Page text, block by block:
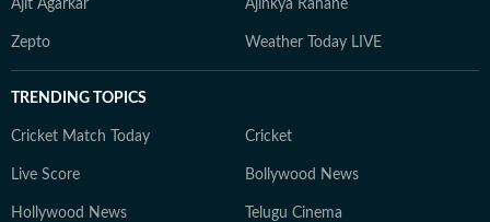
Ajit Agarkar Ajinkya Rahane
Zepto Weather Today LIVE
TRENDING TOPICS
Cricket Match Today Cricket
Live Score Bollywood News
Hollywood News Telugu Cinema